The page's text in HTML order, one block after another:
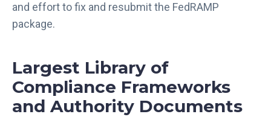
and effort to fix and resubmit the FedRAMP
package.
Largest Library of
Compliance Frameworks
and Authority Documents